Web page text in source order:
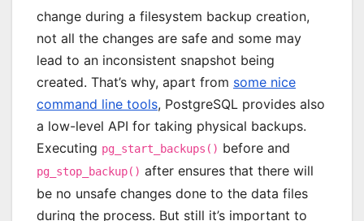
change during a filesystem backup creation,
not all the changes are safe and some may
lead to an inconsistent snapshot being
created. That’s why, apart from some nice
command line tools, PostgreSQL provides also
a low-level API for taking physical backups.
Executing pg_start_backups() before and
pg_stop_backup() after ensures that there will
be no unsafe changes done to the data files
during the process. But still it’s important to